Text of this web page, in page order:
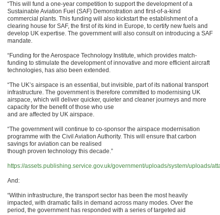
“This will fund a one-year competition to support the development of a
Sustainable Aviation Fuel (SAF) Demonstration and first-of-a-kind
commercial plants. This funding will also kickstart the establishment of a
clearing house for SAF, the first of its kind in Europe, to certify new fuels and
develop UK expertise. The government will also consult on introducing a SAF
mandate.
“Funding for the Aerospace Technology Institute, which provides match-
funding to stimulate the development of innovative and more efficient aircraft
technologies, has also been extended.
“The UK’s airspace is an essential, but invisible, part of its national transport
infrastructure. The government is therefore committed to modernising UK
airspace, which will deliver quicker, quieter and cleaner journeys and more
capacity for the benefit of those who use
and are affected by UK airspace.
“The government will continue to co-sponsor the airspace modernisation
programme with the Civil Aviation Authority. This will ensure that carbon
savings for aviation can be realised
though proven technology this decade.”
https://assets.publishing.service.gov.uk/government/uploads/system/uploads/
And:
“Within infrastructure, the transport sector has been the most heavily
impacted, with dramatic falls in demand across many modes. Over the
period, the government has responded with a series of targeted aid